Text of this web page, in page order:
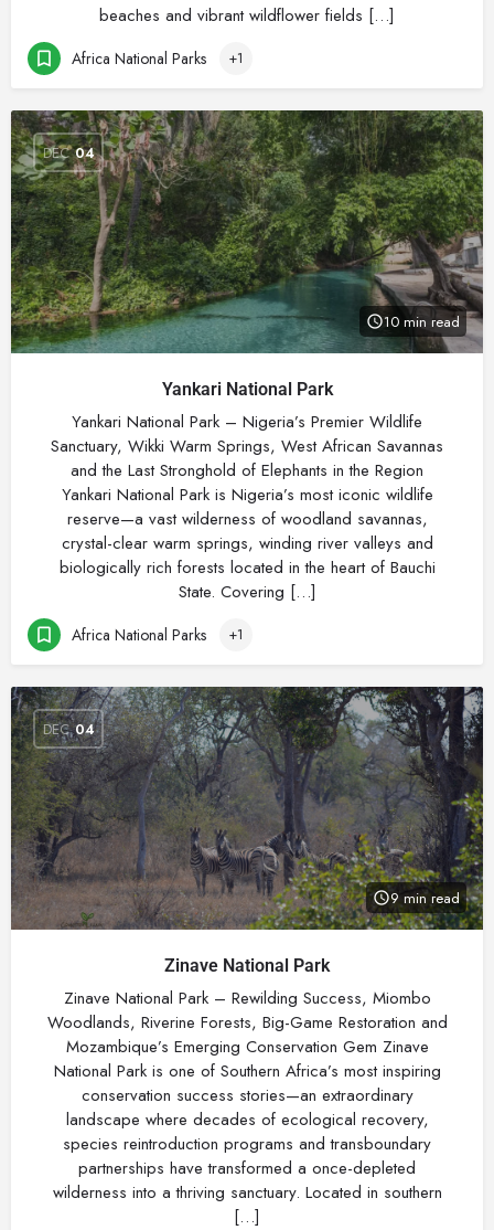
beaches and vibrant wildflower fields […]
Africa National Parks +1
DEC 04
10 min read
Yankari National Park
Yankari National Park – Nigeria’s Premier Wildlife
Sanctuary, Wikki Warm Springs, West African Savannas
and the Last Stronghold of Elephants in the Region
Yankari National Park is Nigeria’s most iconic wildlife
reserve—a vast wilderness of woodland savannas,
crystal-clear warm springs, winding river valleys and
biologically rich forests located in the heart of Bauchi
State. Covering […]
Africa National Parks +1
DEC 04
9 min read
Zinave National Park
Zinave National Park – Rewilding Success, Miombo
Woodlands, Riverine Forests, Big-Game Restoration and
Mozambique’s Emerging Conservation Gem Zinave
National Park is one of Southern Africa’s most inspiring
conservation success stories—an extraordinary
landscape where decades of ecological recovery,
species reintroduction programs and transboundary
partnerships have transformed a once-depleted
wilderness into a thriving sanctuary. Located in southern
[…]